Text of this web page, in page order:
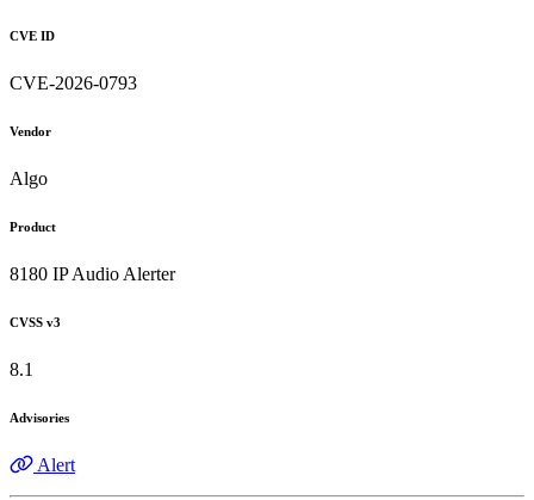
CVE ID
CVE-2026-0793
Vendor
Algo
Product
8180 IP Audio Alerter
CVSS v3
8.1
Advisories
Alert